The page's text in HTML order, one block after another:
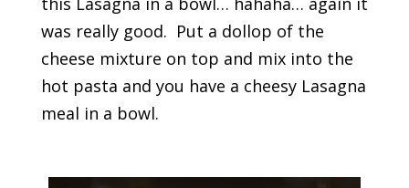
was really good. Put a dollop of the
cheese mixture on top and mix into the
hot pasta and you have a cheesy Lasagna
meal in a bowl.